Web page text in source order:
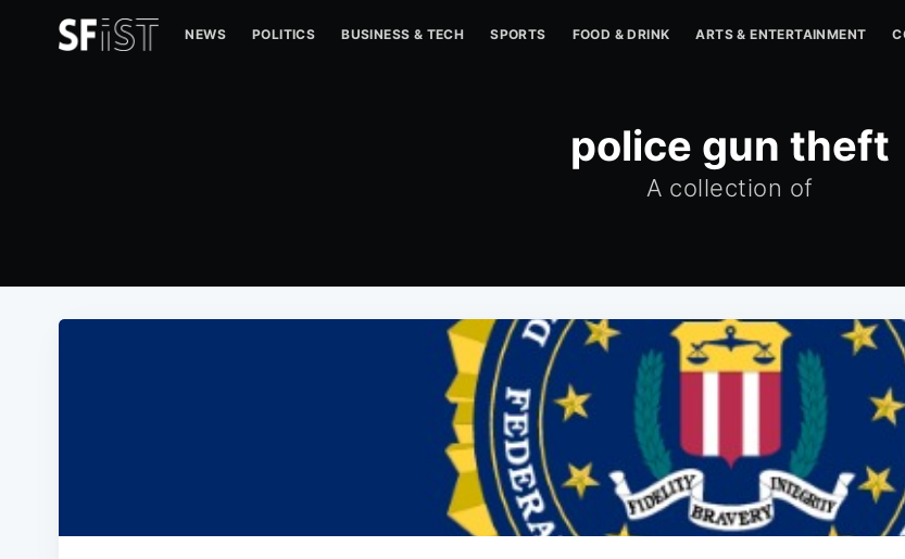
NEWS POLITICS BUSINESS & TECH SPORTS FOOD & DRINK ARTS & ENTERTAINMENT
police gun theft
A collection of